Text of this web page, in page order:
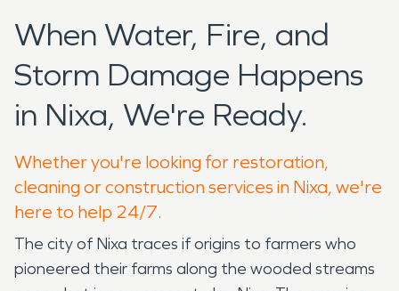
When Water, Fire, and
Storm Damage Happens
in Nixa, We're Ready.
Whether you're looking for restoration,
cleaning or construction services in Nixa, we're
here to help 24/7.
The city of Nixa traces if origins to farmers who
pioneered their farms along the wooded streams